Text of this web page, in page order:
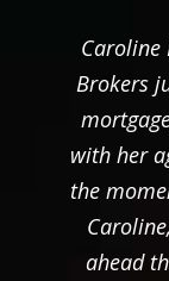
Caroline
Brokers
with her
the
ahead